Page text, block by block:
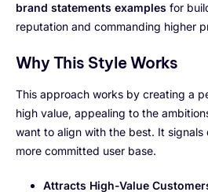
brand statements examples for
reputation and commanding higher
Why This Style Works
This approach works by creating a
high value, appealing to the
want to align with the best. It
more committed user base.
Attracts High-Value